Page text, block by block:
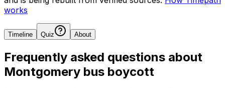
works
Timeline Quiz About
Frequently asked questions about
Montgomery bus boycott